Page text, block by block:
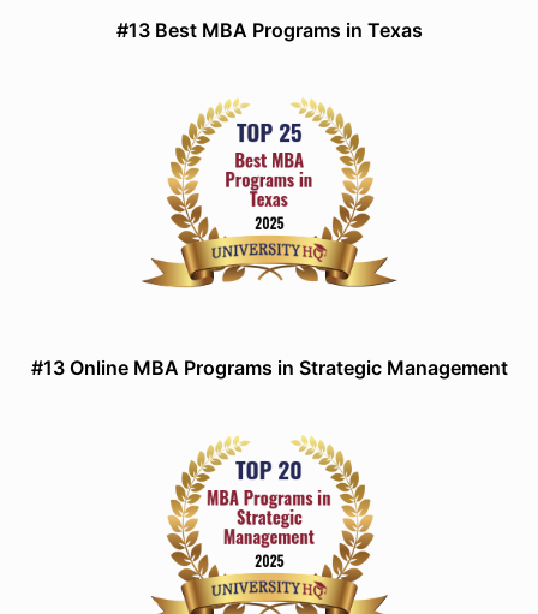
#13 Best MBA Programs in Texas
#13 Online MBA Programs in Strategic Management